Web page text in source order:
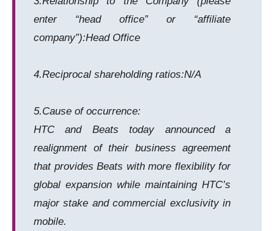
enter “head office” or “affiliate
company”):Head Office
4.Reciprocal shareholding ratios:N/A
5.Cause of occurrence:
HTC and Beats today announced a
realignment of their business agreement
that provides Beats with more flexibility for
global expansion while maintaining HTC’s
major stake and commercial exclusivity in
mobile.